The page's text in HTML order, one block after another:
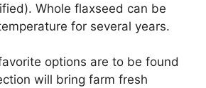
Whole flaxseed can be
for several years.
options are to be found
will bring farm fresh